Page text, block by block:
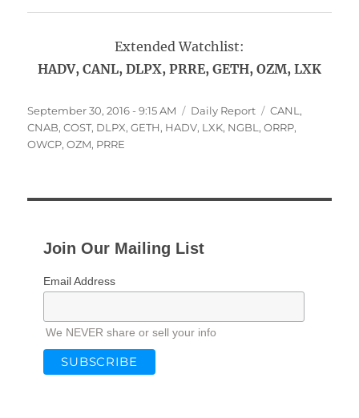
Extended Watchlist:
HADV, CANL, DLPX, PRRE, GETH, OZM, LXK
Posted
on
September 30, 2016 - 9:15 AM Categories
Daily Report Tags
CANL ,
CNAB,COST, DLPX,GETH, HADV, LXK, NGBL ,ORRP,
OWCP,OZM, PRRE
Join Our Mailing List
Email Address
We NEVER share or sell your info